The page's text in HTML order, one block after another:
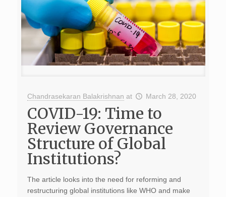
Chandrasekaran Balakrishnan at March 28, 2020
COVID-19: Time to
Review Governance
Structure of Global
Institutions?
The article looks into the need for reforming and
restructuring global institutions like WHO and make